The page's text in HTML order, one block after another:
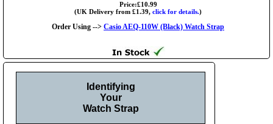
Price:£10.99
(UK Delivery from £1.39, click for details.)
Order Using --> Casio AEQ-110W (Black) Watch Strap
Identifying
Your
Watch Strap